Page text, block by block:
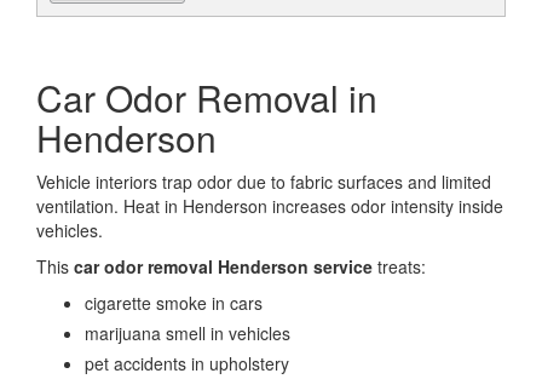
Car Odor Removal in
Henderson
Vehicle interiors trap odor due to fabric surfaces and limited
ventilation. Heat in Henderson increases odor intensity inside
vehicles.
This car odor removal Henderson service treats:
cigarette smoke in cars
marijuana smell in vehicles
pet accidents in upholstery